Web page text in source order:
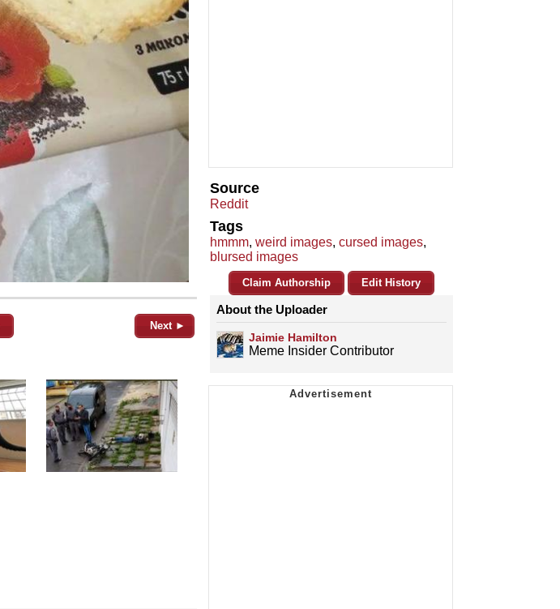
Next ►
Source
Reddit
Tags
hmmm, weird images, cursed images,
blursed images
Claim Authorship Edit History
About the Uploader
Jaimie Hamilton
Meme Insider Contributor